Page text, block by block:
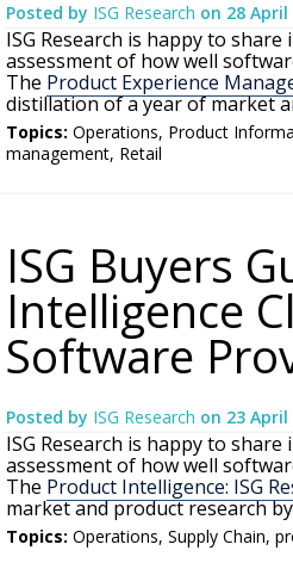
Posted by ISG Research on 28 April
ISG Research is happy to
assessment of how well
The Product Experience
distillation of a year of market
Topics: Operations, Product
management, Retail
ISG Buyers
Intelligence
Software
Posted by ISG Research on 23 April
ISG Research is happy to
assessment of how well
The Product Intelligence: ISG
market and product research by
Topics: Operations, Supply Chain,